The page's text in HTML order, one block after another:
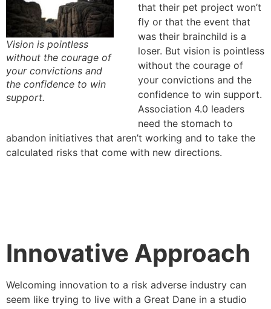
Vision is pointless
without the courage of
your convictions and
the confidence to win
support.
that their pet project won’t
fly or that the event that
was their brainchild is a
loser. But vision is pointless
without the courage of
your convictions and the
confidence to win support.
Association 4.0 leaders
need the stomach to
abandon initiatives that aren’t working and to take the
calculated risks that come with new directions.
Innovative Approach
Welcoming innovation to a risk adverse industry can
seem like trying to live with a Great Dane in a studio